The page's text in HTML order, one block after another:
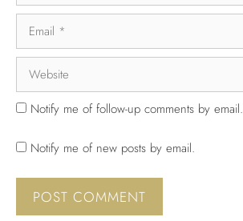
Notify me of follow-up comments by email.
Notify me of new posts by email.